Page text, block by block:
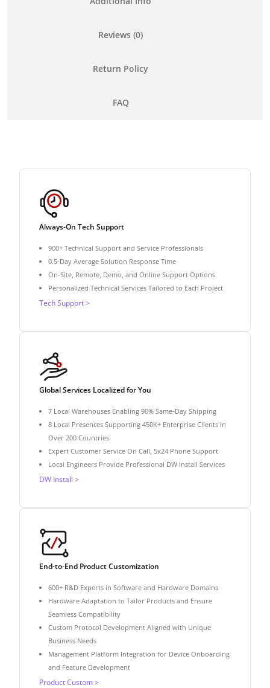
Reviews (0)
Return Policy
FAQ
Always-On Tech Support
900+ Technical Support and Service Professionals
0.5-Day Average Solution Response Time
On-Site, Remote, Demo, and Online Support Options
Personalized Technical Services Tailored to Each Project
Tech Support >
Global Services Localized for You
7 Local Warehouses Enabling 90% Same-Day Shipping
8 Local Presences Supporting 450K+ Enterprise Clients in
Over 200 Countries
Expert Customer Service On Call, 5x24 Phone Support
Local Engineers Provide Professional DW Install Services
DW Install >
End-to-End Product Customization
600+ R&D Experts in Software and Hardware Domains
Hardware Adaptation to Tailor Products and Ensure
Seamless Compatibility
Custom Protocol Development Aligned with Unique
Business Needs
Management Platform Integration for Device Onboarding
and Feature Development
Product Custom >